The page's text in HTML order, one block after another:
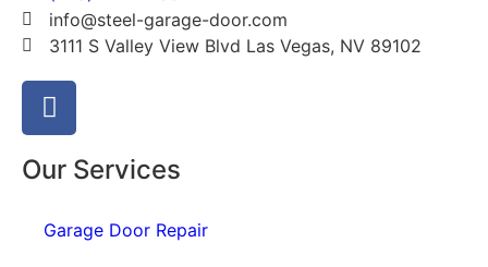
info@steel-garage-door.com
3111 S Valley View Blvd Las Vegas, NV 89102
Our Services
Garage Door Repair